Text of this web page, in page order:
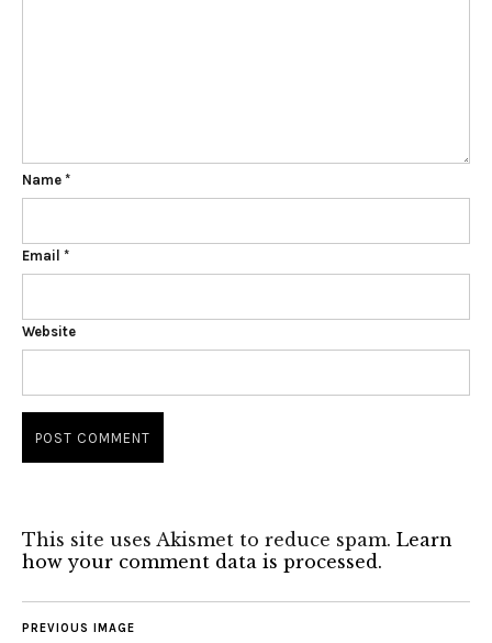
Name *
Email *
Website
This site uses Akismet to reduce spam. Learn
how your comment data is processed.
PREVIOUS IMAGE